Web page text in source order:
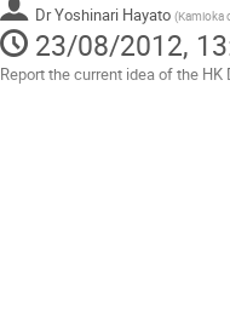
DrYoshinari Hayato (Kamioka
23/08/2012,
Report the current idea of the HK